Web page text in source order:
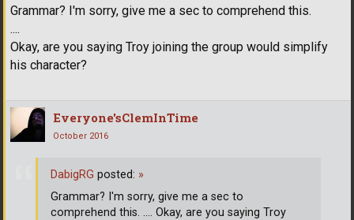
Grammar? I'm sorry, give me a sec to comprehend this.
....
Okay, are you saying Troy joining the group would simplify
his character?
Everyone'sClemInTime
October 2016
DabigRG posted: »
Grammar? I'm sorry, give me a sec to
comprehend this. .... Okay, are you saying Troy